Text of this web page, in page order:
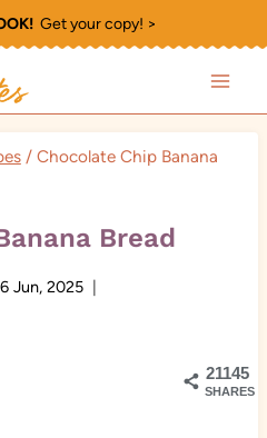
Get your copy! >
/ Chocolate Chip Banana
Bread
6 Jun, 2025
21145
SHARES